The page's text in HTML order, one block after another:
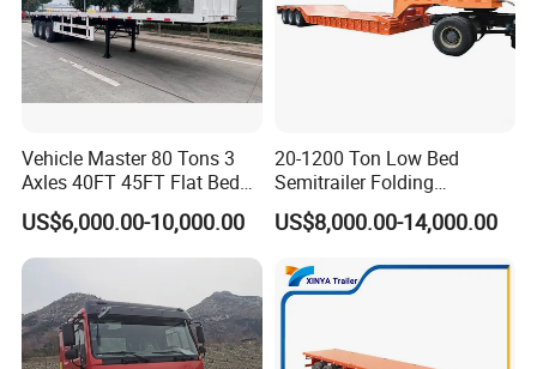
Vehicle Master 80 Tons 3
Axles 40FT 45FT Flat Bed
Flatbed Container Truck
Semi Trailer Truck Container
Trailer for Sale
US$6,000.00-10,000.00
20-1200 Ton Low Bed
Semitrailer Folding
Gooseneck Lowboy Front
Load Truck Trailer
US$8,000.00-14,000.00